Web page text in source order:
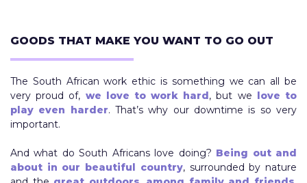
GOODS THAT MAKE YOU WANT TO GO OUT
The South African work ethic is something we can all be
very proud of, we love to work hard, but we love to
play even harder. That’s why our downtime is so very
important.
And what do South Africans love doing? Being out and
about in our beautiful country, surrounded by nature